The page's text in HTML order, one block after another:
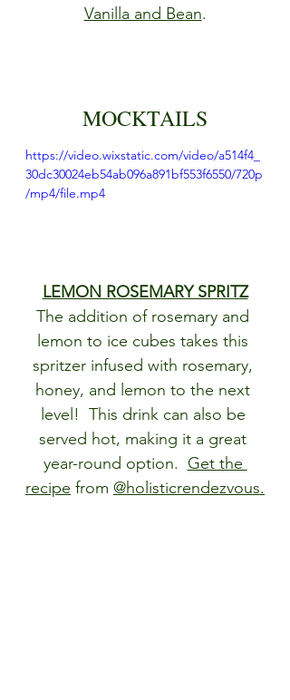
Vanilla and Bean.
MOCKTAILS
https://video.wixstatic.com/video/a514f4_
30dc30024eb54ab096a891bf553f6550/720p
/mp4/file.mp4
LEMON ROSEMARY SPRITZ
The addition of rosemary and
lemon to ice cubes takes this
spritzer infused with rosemary,
honey, and lemon to the next
level!  This drink can also be
served hot, making it a great
year-round option. Get the
recipe from @holisticrendezvous.